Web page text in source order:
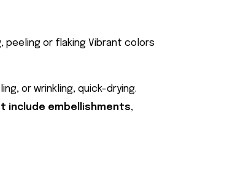
peeling or flaking Vibrant colors
or wrinkling, quick-drying.
include embellishments,